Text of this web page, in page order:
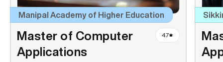
Manipal Academy of Higher Education
Master of Computer
Applications
4.7